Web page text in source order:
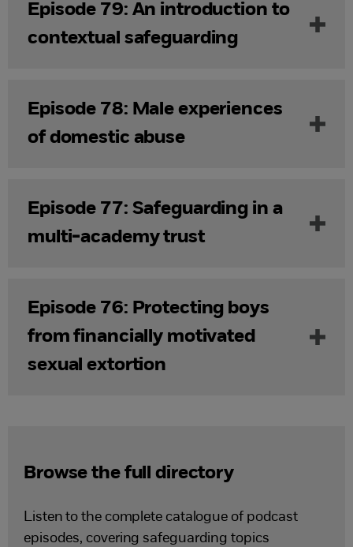
Episode 79: An introduction to
contextual safeguarding
Episode 78: Male experiences
of domestic abuse
Episode 77: Safeguarding in a
multi-academy trust
Episode 76: Protecting boys
from financially motivated
sexual extortion
Browse the full directory
Listen to the complete catalogue of podcast
episodes, covering safeguarding topics